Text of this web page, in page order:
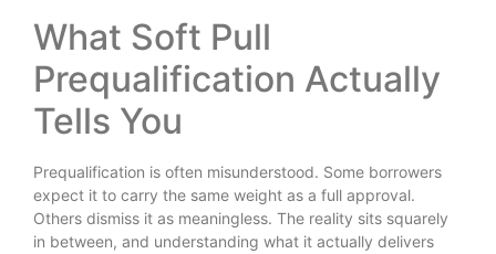
What Soft Pull
Prequalification Actually
Tells You
Prequalification is often misunderstood. Some borrowers
expect it to carry the same weight as a full approval.
Others dismiss it as meaningless. The reality sits squarely
in between, and understanding what it actually delivers